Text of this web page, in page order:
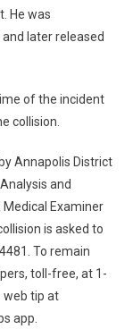
He was
later released
of the incident
collision.
Annapolis District
and
Medical Examiner
is asked to
To remain
toll-free, at 1-
web tip at
app.